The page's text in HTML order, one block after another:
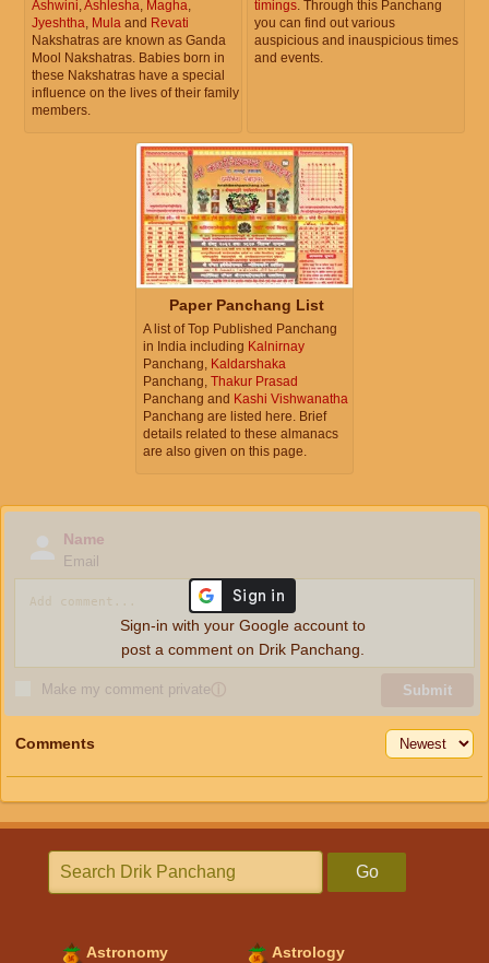
Ashwini,Ashlesha, Magha,
Jyeshtha, Mula and Revati
Nakshatras are known as Ganda
Mool Nakshatras. Babies born in
these Nakshatras have a special
influence on the lives of their family
members.
timings. Through this Panchang
you can find out various
auspicious and inauspicious times
and events.
Paper Panchang List
A list of Top Published Panchang
in India including Kalnirnay
Panchang, Kaldarshaka
Panchang, Thakur Prasad
Panchang and Kashi Vishwanatha
Panchang are listed here. Brief
details related to these almanacs
are also given on this page.
Name
Email
Make my comment privateⓘ Submit
Sign-in with your Google account to
post a comment on Drik Panchang.
Comments
Go
Astronomy Astrology